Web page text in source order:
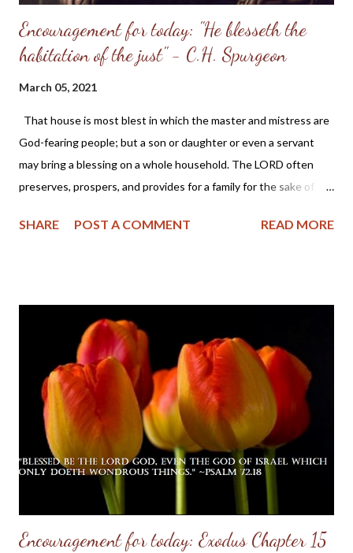
Encouragement for today: "He blesseth the
habitation of the just" - C.H. Spurgeon
March 05, 2021
That house is most blest in which the master and mistress are
God-fearing people; but a son or daughter or even a servant
may bring a blessing on a whole household. The LORD often
preserves, prospers, and provides for a family for the sake of
His grace has made them so. - C.H. Spurgeon From Today's Daily
covers himself and his family. His home is an abode of love, a
school of holy training, and a place of heavenly light. In it there is
a family altar where the name of the LORD is daily had in
reverence. Therefore the LORD blesses his habitation. It may
be a humble cottage or a lordly mansion; but the LORD's
blessing comes because of the character of the inhabitant and
not because of the size of the dwelling. That ...
SHARE POST A COMMENT READ MORE
Encouragement for today: Exodus Chapter 15